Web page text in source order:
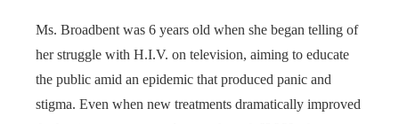
Ms. Broadbent was 6 years old when she began telling of
her struggle with H.I.V. on television, aiming to educate
the public amid an epidemic that produced panic and
stigma. Even when new treatments dramatically improved